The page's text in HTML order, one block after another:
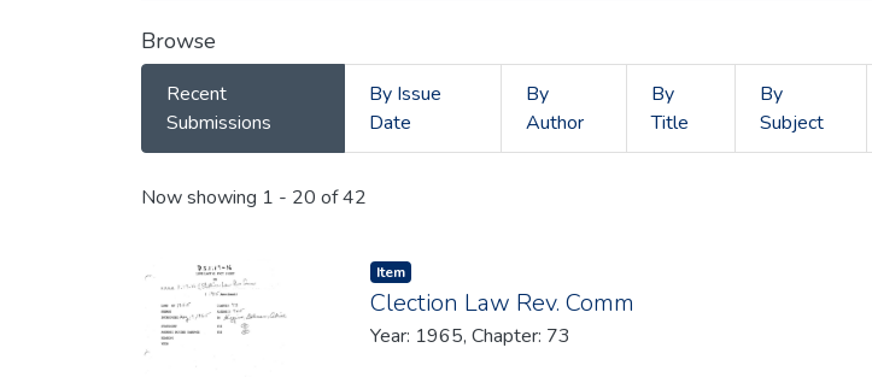
Browse
Recent
Submissions
By Issue
Date
By
Author
By
Title
By
Subject
Recent Submissions
Now showing 1 - 20 of 42
Item type:
Item,
Clection Law Rev. Comm
Year: 1965, Chapter: 73